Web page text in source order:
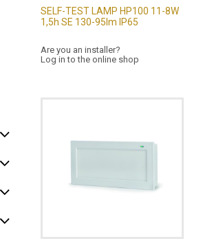
SELF-TEST LAMP HP100 11-8W
1,5h SE 130-95lm IP65
Are you an installer?
Log in to the online shop